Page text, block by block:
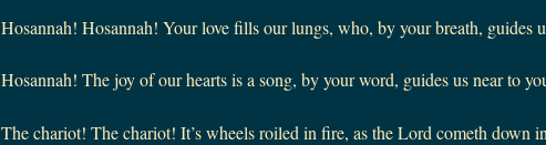
Hosannah! Hosannah! Your love fills our lungs, who, by your breath, guides
Hosannah! The joy of our hearts is a song, by your word, guides us near to
The chariot! The chariot! It’s wheels roiled in fire, as the Lord cometh down